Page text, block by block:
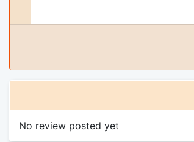
No review posted yet